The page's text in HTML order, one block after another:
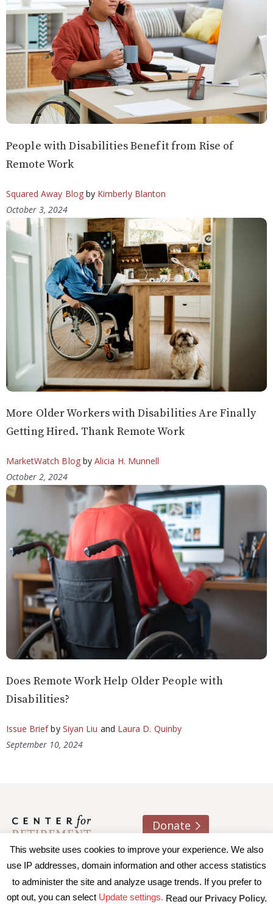
People with Disabilities Benefit from Rise of
Remote Work
Squared Away Blogby Kimberly Blanton
October 3, 2024
More Older Workers with Disabilities Are Finally
Getting Hired. Thank Remote Work
MarketWatch Blogby Alicia H. Munnell
October 2, 2024
Does Remote Work Help Older People with
Disabilities?
Issue Briefby Siyan Liu and Laura D. Quinby
September 10, 2024
Donate
About usContactJoin e-mail list
© 2026 Trustees of Boston College, Center for Retirement
This website uses cookies to improve your experience. We also
use IP addresses, domain information and other access statistics
to administer the site and analyze usage trends. If you prefer to
opt out, you can select Update settings. Read our Privacy Policy.